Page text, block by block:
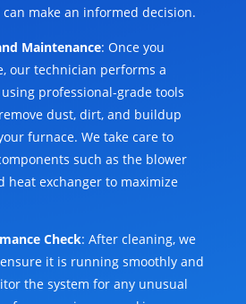
make an informed decision.
Maintenance: Once you
our technician performs a
professional-grade tools
dust, dirt, and buildup
furnace. We take care to
such as the blower
heat exchanger to maximize
Check: After cleaning, we
it is running smoothly and
the system for any unusual